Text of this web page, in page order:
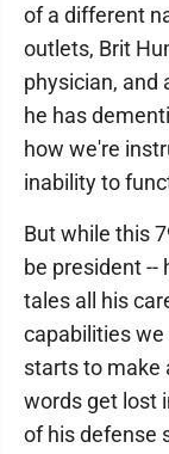
of a different
outlets, Brit
physician, and
he has
how we're
inability to
But while this
be president --
tales all his
capabilities
starts to make
words get lost
of his defense